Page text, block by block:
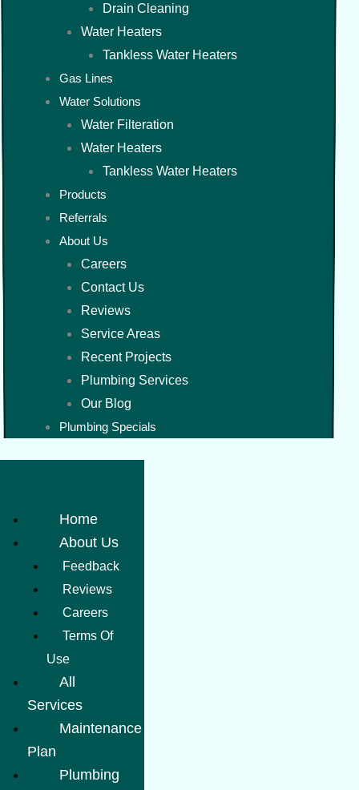
Drain Cleaning
Water Heaters
Tankless Water Heaters
Gas Lines
Water Solutions
Water Filteration
Water Heaters
Tankless Water Heaters
Products
Referrals
About Us
Careers
Contact Us
Reviews
Service Areas
Recent Projects
Plumbing Services
Our Blog
Plumbing Specials
Home
About Us
Feedback
Reviews
Careers
Terms Of
Use
All
Services
Maintenance
Plan
Plumbing